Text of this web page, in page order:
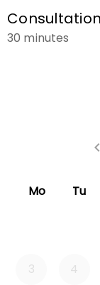
30 minutes
keyboard_arrow_left
Mo Tu
3 4